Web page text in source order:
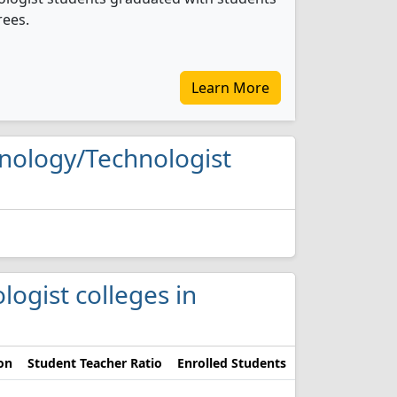
Learn More
Technologist
colleges in
Student Teacher Ratio Enrolled Students